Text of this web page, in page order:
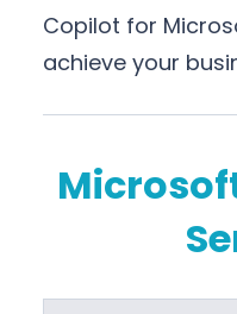
Copilot for
achieve your